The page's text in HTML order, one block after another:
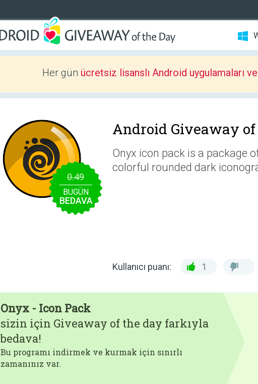
Her gün ücretsiz lisanslı Android uygulamaları
0.49
BUGÜN
BEDAVA
Android Giveaway of
Onyx icon pack is a package
colorful rounded dark
Kullanıcı puanı: 1
Onyx - Icon Pack
sizin için Giveaway of the day farkıyla
bedava!
Bu programı indirmek ve kurmak için sınırlı
zamanınız var.